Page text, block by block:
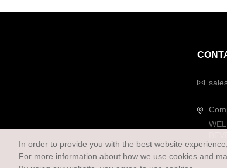
In order to provide you with the best website
For more information about how we use cookies and